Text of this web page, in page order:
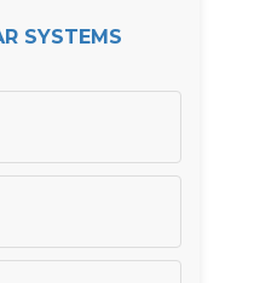
SYSTEMS